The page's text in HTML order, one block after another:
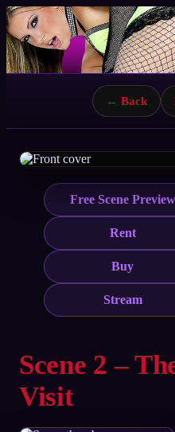
← Back
Free Scene Preview
Rent
Buy
Stream
Scene 2 –
Visit